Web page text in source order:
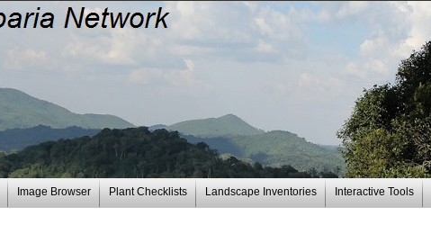
Image Browser Plant Checklists Landscape Inventories Interactive Tools